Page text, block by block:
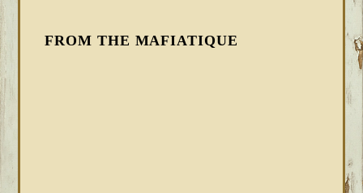
FROM THE MAFIATIQUE